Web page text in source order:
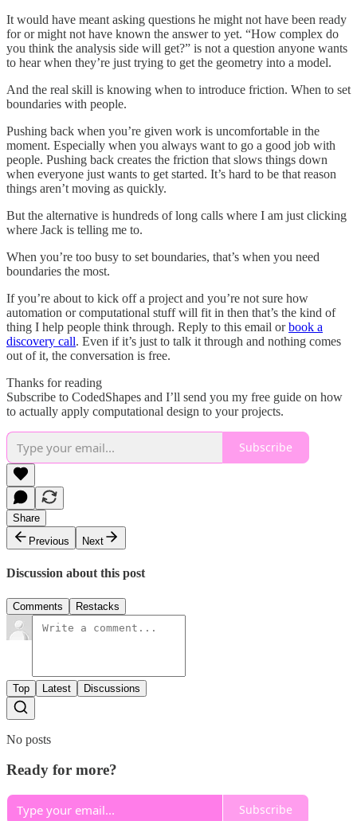
It would have meant asking questions he might not have been ready
for or might not have known the answer to yet. “How complex do
you think the analysis side will get?” is not a question anyone wants
to hear when they’re just trying to get the geometry into a model.
And the real skill is knowing when to introduce friction. When to set
boundaries with people.
Pushing back when you’re given work is uncomfortable in the
moment. Especially when you always want to go a good job with
people. Pushing back creates the friction that slows things down
when everyone just wants to get started. It’s hard to be that reason
things aren’t moving as quickly.
But the alternative is hundreds of long calls where I am just clicking
where Jack is telling me to.
When you’re too busy to set boundaries, that’s when you need
boundaries the most.
If you’re about to kick off a project and you’re not sure how
automation or computational stuff will fit in then that’s the kind of
thing I help people think through. Reply to this email orbook a
discovery call. Even if it’s just to talk it through and nothing comes
out of it, the conversation is free.
Thanks for reading
Subscribe to CodedShapes and I’ll send you my free guide on how
to actually apply computational design to your projects.
Subscribe
Share
Previous
Next
Discussion about this post
Comments Restacks
Top Latest Discussions
No posts
Ready for more?
Subscribe